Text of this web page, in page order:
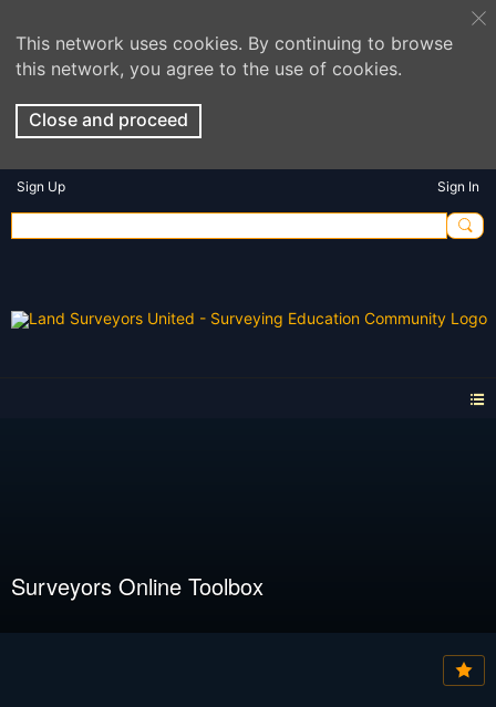
This network uses cookies. By continuing to browse
this network, you agree to the use of cookies.
Close and proceed
Sign Up Sign In
Surveyors Online Toolbox